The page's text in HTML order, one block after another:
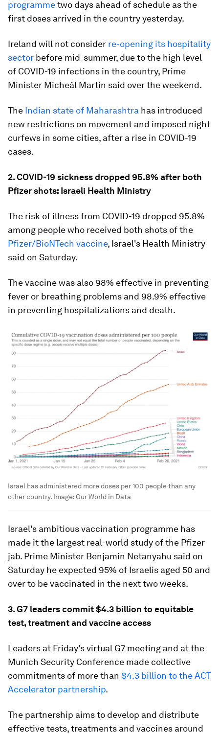
programmetwo days ahead of schedule as the
first doses arrived in the country yesterday.
Ireland will not consider re-opening its hospitality
sector before mid-summer, due to the high level
of COVID-19 infections in the country, Prime
Minister Micheál Martin said over the weekend.
The Indian state of Maharashtra has introduced
new restrictions on movement and imposed night
curfews in some cities, after a rise in COVID-19
cases.
2. COVID-19 sickness dropped 95.8% after both
Pfizer shots: Israeli Health Ministry
The risk of illness from COVID-19 dropped 95.8%
among people who received both shots of the
Pfizer/BioNTech vaccine, Israel's Health Ministry
said on Saturday.
The vaccine was also 98% effective in preventing
fever or breathing problems and 98.9% effective
in preventing hospitalizations and death.
Israel has administered more doses per 100 people than any
other country. Image: Our World in Data
Israel's ambitious vaccination programme has
made it the largest real-world study of the Pfizer
jab. Prime Minister Benjamin Netanyahu said on
Saturday he expected 95% of Israelis aged 50 and
over to be vaccinated in the next two weeks.
3. G7 leaders commit $4.3 billion to equitable
test, treatment and vaccine access
Leaders at Friday's virtual G7 meeting and at the
Munich Security Conference made collective
commitments of more than $4.3 billion to the ACT
Accelerator partnership.
The partnership aims to develop and distribute
effective tests, treatments and vaccines around